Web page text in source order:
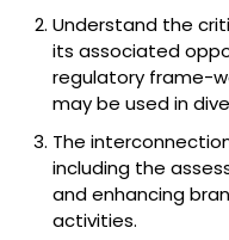
Understand the
its associated
regulatory frame-
may be used in
The
including the
and enhancing
activities.